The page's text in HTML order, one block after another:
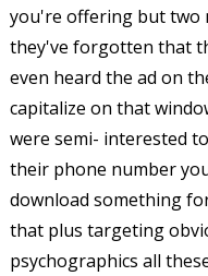
you're offering but two
they've forgotten that
even heard the ad on
capitalize on that
were semi- interested
their phone number
download something
that plus targeting
psychographics all